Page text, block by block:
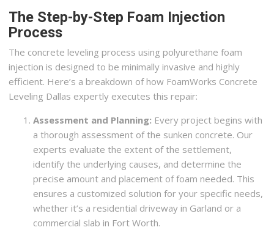
The Step-by-Step Foam Injection
Process
The concrete leveling process using polyurethane foam
injection is designed to be minimally invasive and highly
efficient. Here’s a breakdown of how FoamWorks Concrete
Leveling Dallas expertly executes this repair:
Assessment and Planning: Every project begins with
a thorough assessment of the sunken concrete. Our
experts evaluate the extent of the settlement,
identify the underlying causes, and determine the
precise amount and placement of foam needed. This
ensures a customized solution for your specific needs,
whether it’s a residential driveway in Garland or a
commercial slab in Fort Worth.